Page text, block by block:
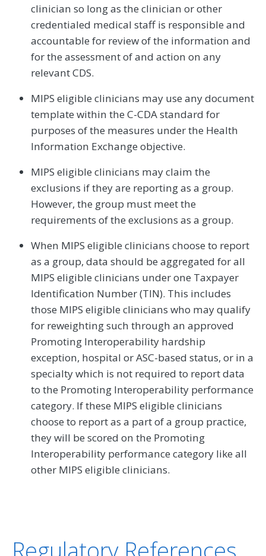
clinician so long as the clinician or other
credentialed medical staff is responsible and
accountable for review of the information and
for the assessment of and action on any
relevant CDS.
MIPS eligible clinicians may use any document
template within the C-CDA standard for
purposes of the measures under the Health
Information Exchange objective.
MIPS eligible clinicians may claim the
exclusions if they are reporting as a group.
However, the group must meet the
requirements of the exclusions as a group.
When MIPS eligible clinicians choose to report
as a group, data should be aggregated for all
MIPS eligible clinicians under one Taxpayer
Identification Number (TIN). This includes
those MIPS eligible clinicians who may qualify
for reweighting such through an approved
Promoting Interoperability hardship
exception, hospital or ASC-based status, or in a
specialty which is not required to report data
to the Promoting Interoperability performance
category. If these MIPS eligible clinicians
choose to report as a part of a group practice,
they will be scored on the Promoting
Interoperability performance category like all
other MIPS eligible clinicians.